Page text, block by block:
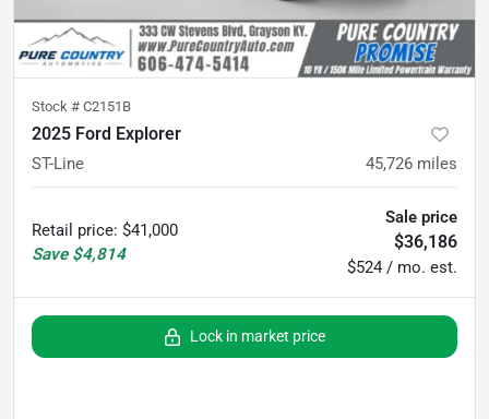
Stock # C2151B
2025 Ford Explorer
ST-Line 45,726 miles
Retail price: $41,000
Save $4,814
Sale price
$36,186
$524 / mo. est.
Lock in market price